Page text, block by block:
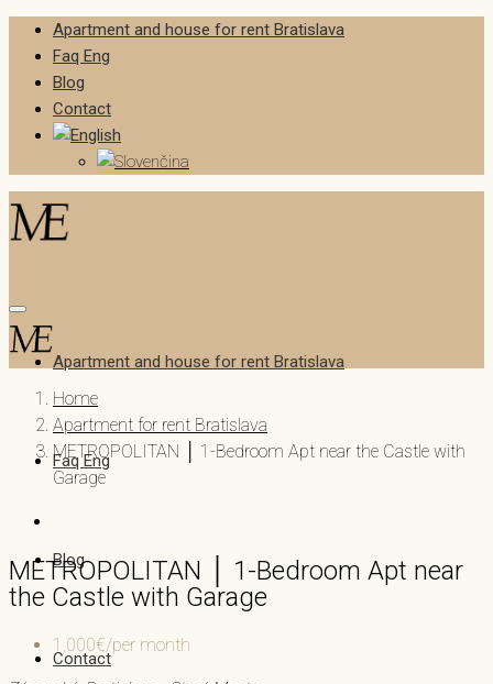
Apartment and house for rent Bratislava
Faq Eng
Blog
Contact
Apartment and house for rent Bratislava
Faq Eng
Blog
Contact
Home
Apartment for rent Bratislava
METROPOLITAN │ 1-Bedroom Apt near the Castle with
Garage
METROPOLITAN │ 1-Bedroom Apt near
the Castle with Garage
1,000€/per month